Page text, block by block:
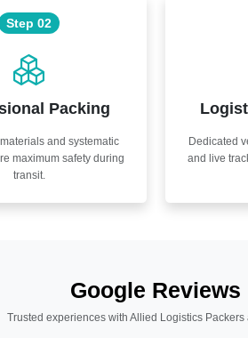
Step 02
Packing
and systematic
maximum safety during
transit.
Dedicated
and live
Google Reviews
Trusted experiences with Allied Logistics Packers